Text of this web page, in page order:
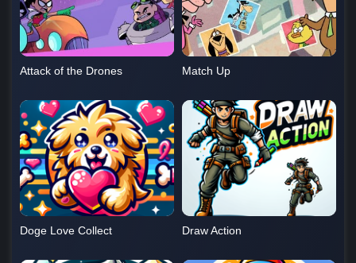
Attack of the Drones Match Up
Doge Love Collect Draw Action